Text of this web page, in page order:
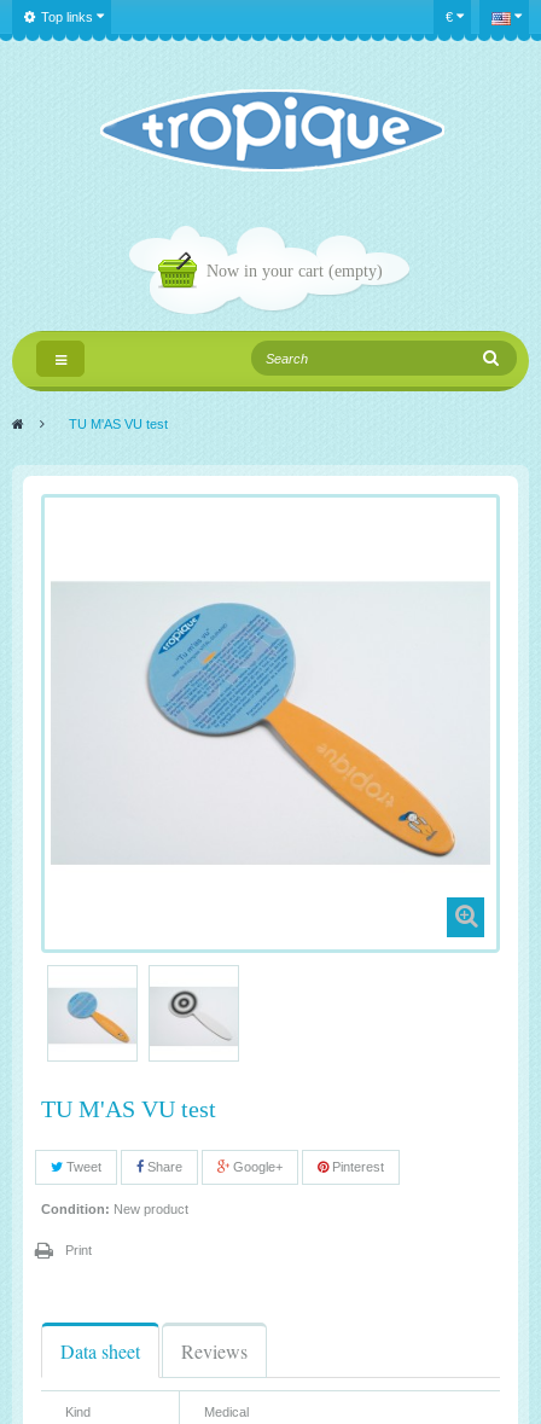
€
Top links
Now in your cart (empty)
Toggle
navigation
> TU M'AS VU test
TU M'AS VU test
Tweet Share Google+ Pinterest
Condition: New product
Print
Data sheet Reviews
Kind Medical